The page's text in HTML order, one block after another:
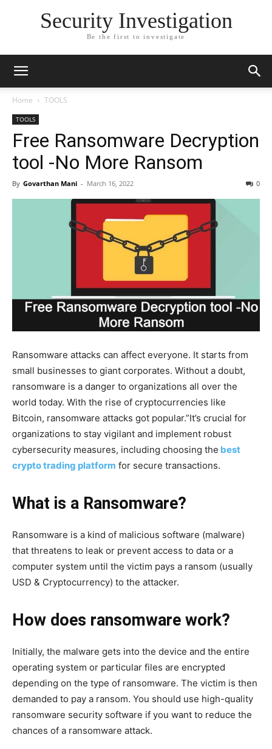
Security Investigation
Be the first to investigate
Home TOOLS
TOOLS
Free Ransomware Decryption
tool -No More Ransom
By Govarthan Mani - March 16, 2022 0
Ransomware attacks can affect everyone. It starts from
small businesses to giant corporates. Without a doubt,
ransomware is a danger to organizations all over the
world today. With the rise of cryptocurrencies like
Bitcoin, ransomware attacks got popular.”It’s crucial for
organizations to stay vigilant and implement robust
cybersecurity measures, including choosing the best
crypto trading platform for secure transactions.
What is a Ransomware?
Ransomware is a kind of malicious software (malware)
that threatens to leak or prevent access to data or a
computer system until the victim pays a ransom (usually
USD & Cryptocurrency) to the attacker.
How does ransomware work?
Initially, the malware gets into the device and the entire
operating system or particular files are encrypted
depending on the type of ransomware. The victim is then
demanded to pay a ransom. You should use high-quality
ransomware security software if you want to reduce the
chances of a ransomware attack.